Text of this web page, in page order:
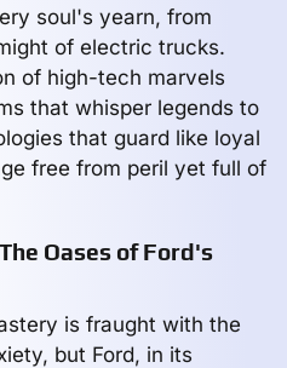
soul's yearn, from
of electric trucks.
of high-tech marvels
that whisper legends to
that guard like loyal
free from peril yet full of
Oases of Ford's
is fraught with the
but Ford, in its